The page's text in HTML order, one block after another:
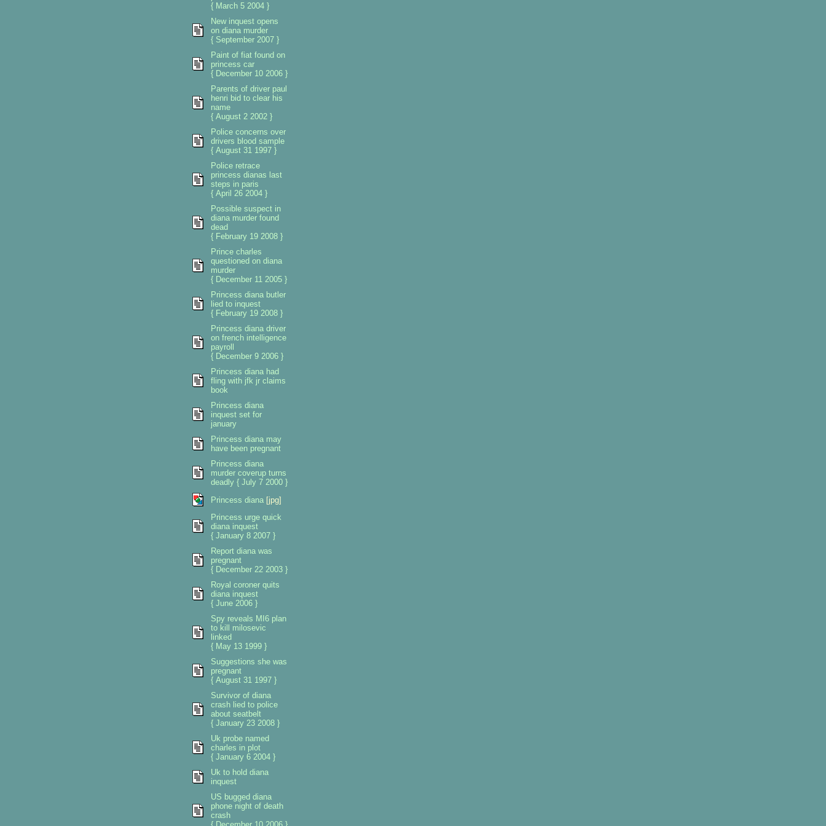
{ March 5 2004 }
New inquest opens
on diana murder
{ September 2007 }
Paint of fiat found on
princess car
{ December 10 2006 }
Parents of driver paul
henri bid to clear his
name
{ August 2 2002 }
Police concerns over
drivers blood sample
{ August 31 1997 }
Police retrace
princess dianas last
steps in paris
{ April 26 2004 }
Possible suspect in
diana murder found
dead
{ February 19 2008 }
Prince charles
questioned on diana
murder
{ December 11 2005 }
Princess diana butler
lied to inquest
{ February 19 2008 }
Princess diana driver
on french intelligence
payroll
{ December 9 2006 }
Princess diana had
fling with jfk jr claims
book
Princess diana
inquest set for
january
Princess diana may
have been pregnant
Princess diana
murder coverup turns
deadly { July 7 2000 }
Princess diana [jpg]
Princess urge quick
diana inquest
{ January 8 2007 }
Report diana was
pregnant
{ December 22 2003 }
Royal coroner quits
diana inquest
{ June 2006 }
Spy reveals MI6 plan
to kill milosevic
linked
{ May 13 1999 }
Suggestions she was
pregnant
{ August 31 1997 }
Survivor of diana
crash lied to police
about seatbelt
{ January 23 2008 }
Uk probe named
charles in plot
{ January 6 2004 }
Uk to hold diana
inquest
US bugged diana
phone night of death
crash